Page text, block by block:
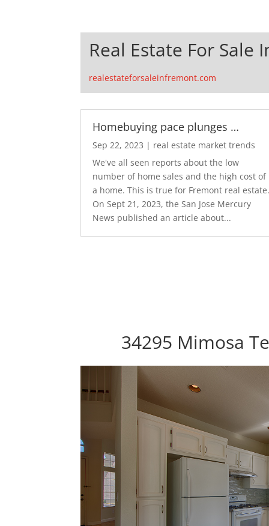
Real Estate For Sale
realestateforsaleinfremont.com
Homebuying pace plunges …
Sep 22, 2023 | real estate market trends
We've all seen reports about the low
number of home sales and the high cost of
a home. This is true for Fremont real estate.
On Sept 21, 2023, the San Jose Mercury
News published an article about...
34295 Mimosa